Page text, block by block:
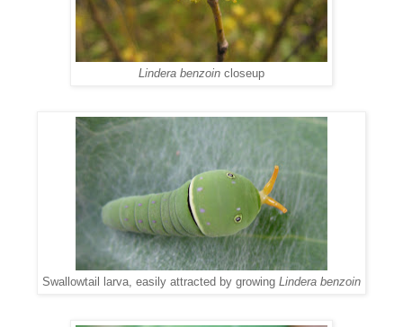
Lindera benzoin closeup
Swallowtail larva, easily attracted by growing Lindera benzoin